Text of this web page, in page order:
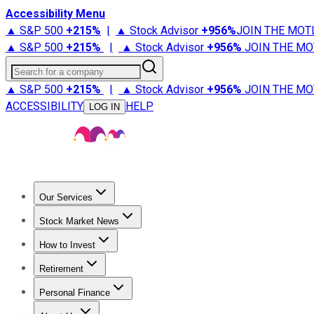
Accessibility Menu
▲ S&P 500 +215% | ▲ Stock Advisor +956%JOIN THE
▲ S&P 500 +215% | ▲ Stock Advisor +956% JOIN THE
Search for a company
▲ S&P 500 +215% | ▲ Stock Advisor +956% JOIN THE
ACCESSIBILITY
LOG IN HELP
Our Services
Stock Advisor
Stock Market News
Trending NewsStock Market News
How to Invest
How to Invest Money
Retirement
Retirement NewsRetirement 101
Personal Finance
Best Credit Cards